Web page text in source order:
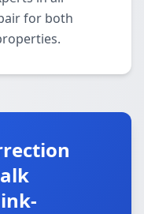
for both